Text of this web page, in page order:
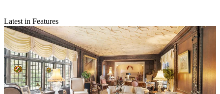
Latest in Features